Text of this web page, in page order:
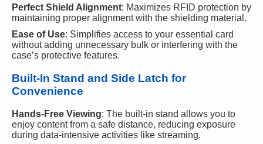
Perfect Shield Alignment: Maximizes RFID protection by
maintaining proper alignment with the shielding material.
Ease of Use: Simplifies access to your essential card
without adding unnecessary bulk or interfering with the
case’s protective features.
Built-In Stand and Side Latch for
Convenience
Hands-Free Viewing: The built-in stand allows you to
enjoy content from a safe distance, reducing exposure
during data-intensive activities like streaming.